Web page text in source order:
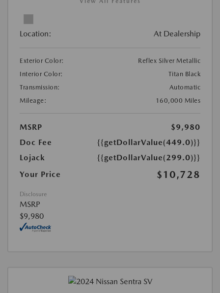
Location: At Dealership
Exterior Color:
Reflex Silver Metallic
Interior Color:
Titan Black
Transmission:
Automatic
Mileage:
160,000 Miles
MSRP
$9,980
Doc Fee
{{getDollarValue(449.0)}}
Lojack
{{getDollarValue(299.0)}}
Your Price
$10,728
Disclosure
MSRP
$9,980